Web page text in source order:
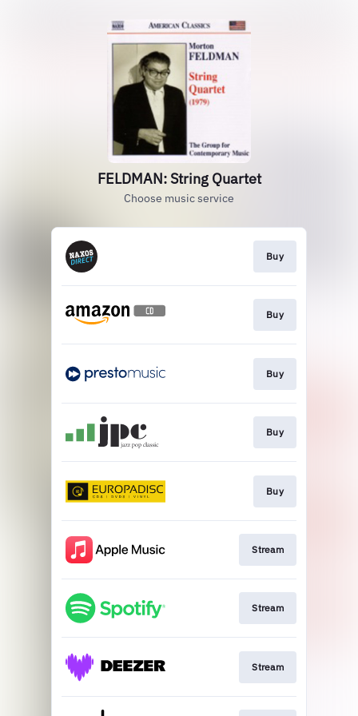
FELDMAN: String Quartet
Choose music service
Buy
Buy
Buy
Buy
Buy
Stream
Stream
Stream